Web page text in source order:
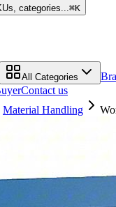
categories...⌘K
All Categories
Contact us
Material Handling